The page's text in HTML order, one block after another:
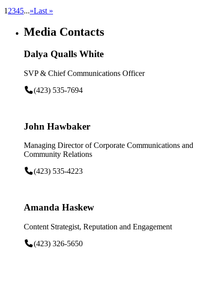
1 2345...»Last »
Media Contacts
Dalya Qualls White
SVP & Chief Communications Officer
(423) 535-7694
John Hawbaker
Managing Director of Corporate Communications and
Community Relations
(423) 535-4223
Amanda Haskew
Content Strategist, Reputation and Engagement
(423) 326-5650